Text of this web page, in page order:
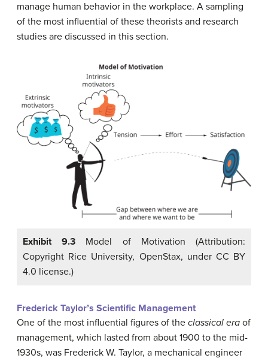
manage human behavior in the workplace. A sampling
of the most influential of these theorists and research
studies are discussed in this section.
Exhibit 9.3 Model of Motivation (Attribution:
Copyright Rice University, OpenStax, under CC BY
4.0 license.)
Frederick Taylor’s Scientific Management
One of the most influential figures of the classical era of
management, which lasted from about 1900 to the mid-
1930s, was Frederick W. Taylor, a mechanical engineer